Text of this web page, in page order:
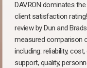
DAVRON dominates
client satisfaction
review by Dun and
measured comparison
including: reliability,
support, quality,